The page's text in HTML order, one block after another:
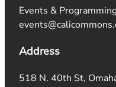
Events &
Address
518 N. 40th St,